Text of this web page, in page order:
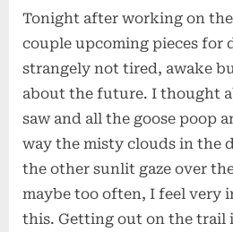
Tonight after working on the
couple upcoming pieces for
strangely not tired, awake
about the future. I thought
saw and all the goose poop
way the misty clouds in the
the other sunlit gaze over
maybe too often, I feel very
this. Getting out on the trail